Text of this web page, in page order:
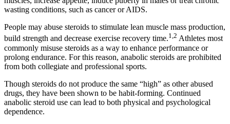
wasting conditions, such as cancer or AIDS.
People may abuse steroids to stimulate lean muscle mass production,
build strength and decrease exercise recovery time.1,2 Athletes most
commonly misuse steroids as a way to enhance performance or
prolong endurance. For this reason, anabolic steroids are prohibited
from both collegiate and professional sports.
Though steroids do not produce the same “high” as other abused
drugs, they have been shown to be habit-forming. Continued
anabolic steroid use can lead to both physical and psychological
dependence.